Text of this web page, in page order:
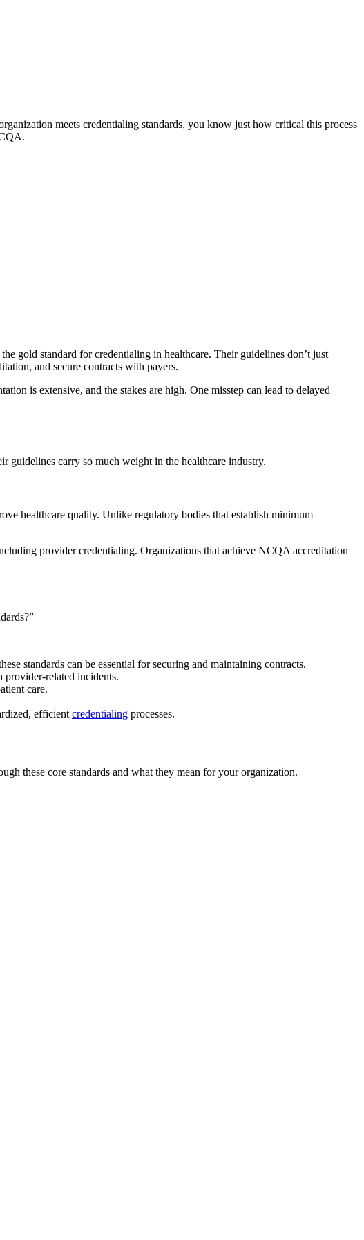
meets credentialing standards, you know just how critical this process
gold standard for credentialing in healthcare. Their guidelines don’t just
and secure contracts with payers.
is extensive, and the stakes are high. One misstep can lead to delayed
guidelines carry so much weight in the healthcare industry.
healthcare quality. Unlike regulatory bodies that establish minimum
provider credentialing. Organizations that achieve NCQA accreditation
standards can be essential for securing and maintaining contracts.
related incidents.
care.
efficient credentialing processes.
these core standards and what they mean for your organization.